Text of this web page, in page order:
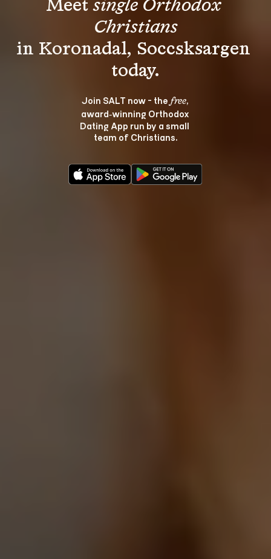
Meet single Orthodox
Christians
in Koronadal, Soccsksargen
Join SALT now - the free,
award‑winning Orthodox
Dating App run by a small
team of Christians.